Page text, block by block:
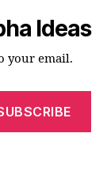
Ideas
your email.